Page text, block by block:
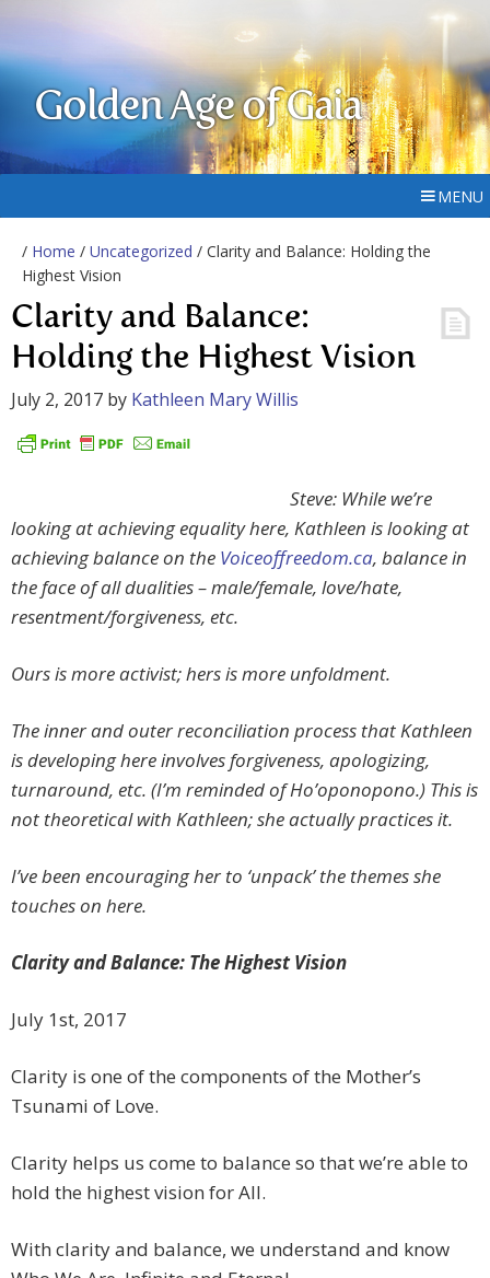
Golden Age of Gaia
MENU
/ Home / Uncategorized / Clarity and Balance: Holding the
Highest Vision
Clarity and Balance:
Holding the Highest Vision
July 2, 2017 by Kathleen Mary Willis
Steve: While we’re
looking at achieving equality here, Kathleen is looking at
achieving balance on the Voiceoffreedom.ca, balance in
the face of all dualities – male/female, love/hate,
resentment/forgiveness, etc.
Ours is more activist; hers is more unfoldment.
The inner and outer reconciliation process that Kathleen
is developing here involves forgiveness, apologizing,
turnaround, etc. (I’m reminded of Ho’oponopono.) This is
not theoretical with Kathleen; she actually practices it.
I’ve been encouraging her to ‘unpack’ the themes she
touches on here.
Clarity and Balance: The Highest Vision
July 1st, 2017
Clarity is one of the components of the Mother’s
Tsunami of Love.
Clarity helps us come to balance so that we’re able to
hold the highest vision for All.
With clarity and balance, we understand and know